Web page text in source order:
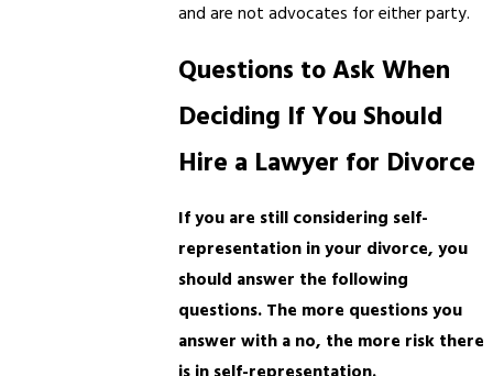
and are not advocates for either party.
Questions to Ask When
Deciding If You Should
Hire a Lawyer for Divorce
If you are still considering self-
representation in your divorce, you
should answer the following
questions. The more questions you
answer with a no, the more risk there